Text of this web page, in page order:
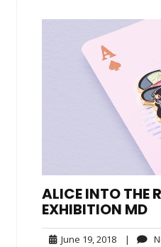
ALICE INTO THE
EXHIBITION MD
June 19, 2018June|